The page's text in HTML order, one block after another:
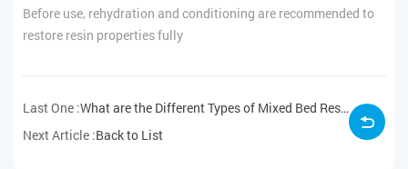
Before use, rehydration and conditioning are recommended to
restore resin properties fully
Last One :
What are the Different Types of Mixed Bed Resin?
Next Article :Back to List